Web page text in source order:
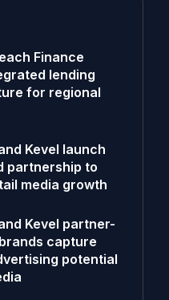
Finance
lending
for regional
Kevel launch
partnership to
media growth
Kevel partner-
capture
potential